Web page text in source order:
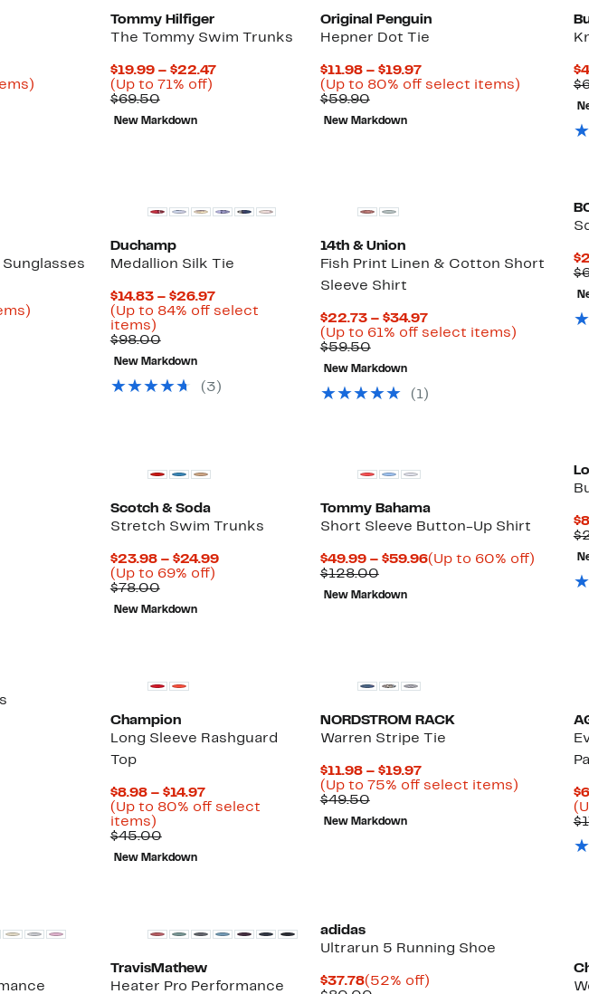
Up
Tommy Hilfiger
The Tommy Swim Trunks
$19.99 – $22.47Current
(Up to 71% off)Up
$69.50Comparable
value
$69.50
New Markdown
Original Penguin
Hepner Dot Tie
$11.98 – $19.97Current
Price
(Up to 80% off select items)Up
$59.90Comparable
value
$59.90
New Markdown
Up
Duchamp
Medallion Silk Tie
$14.83 – $26.97Current
Price
(Up to 84% off select
items)Up
to
84%
off
select
$98.00Comparable
value
$98.00
New Markdown
( 3 )
14th & Union
Fish Print Linen & Cotton Short
Sleeve Shirt
$22.73 – $34.97Current
Price
(Up to 61% off select items)Up
$59.50Comparable
value
$59.50
New Markdown
( 1)
Scotch & Soda
Stretch Swim Trunks
$23.98 – $24.99Current
(Up to 69% off)Up
$78.00Comparable
value
$78.00
New Markdown
Tommy Bahama
Short Sleeve Button-Up Shirt
$49.99 – $59.96Current
(Up to 60% off)Up
$128.00Comparable
value
$128.00
New Markdown
Champion
Long Sleeve Rashguard
Top
$8.98 – $14.97Current
Price
(Up to 80% off select
items)Up
to
80%
off
$45.00Comparable
value
$45.00
New Markdown
NORDSTROM RACK
Warren Stripe Tie
$11.98 – $19.97Current
Price
(Up to 75% off select items)Up
$49.50Comparable
value
$49.50
New Markdown
TravisMathew
Heater Pro Performance
adidas
Ultrarun 5 Running Shoe
$37.78Current
(52% off)52%